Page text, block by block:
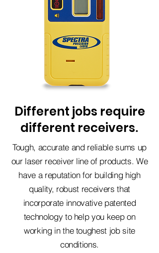
Different jobs require
different receivers.
Tough, accurate and reliable sums up
our laser receiver line of products. We
have a reputation for building high
quality, robust receivers that
incorporate innovative patented
technology to help you keep on
working in the toughest job site
conditions.